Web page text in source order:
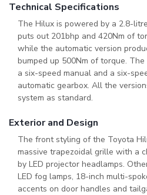
Technical Specifications
The Hilux is powered by a 2.8-
puts out 201bhp and 420Nm of
while the automatic version
bumped up 500Nm of torque.
a six-speed manual and a six-
automatic gearbox. All the
system as standard.
Exterior and Design
The front styling of the Toyota
massive trapezoidal grille with a
by LED projector headlamps.
LED fog lamps, 18-inch multi-
accents on door handles and